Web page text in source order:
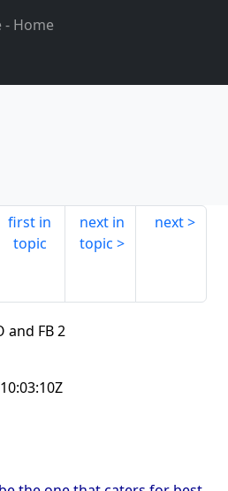
- Home
first in
topic
next in
topic
next
and FB 2